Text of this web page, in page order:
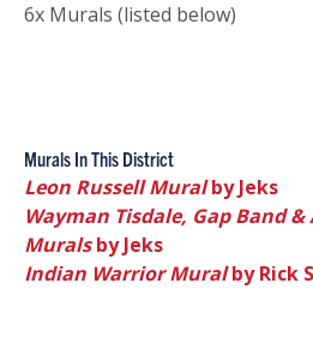
6x Murals (listed below)
Murals In This District
Leon Russell Muralby Jeks
Wayman Tisdale, Gap Band
Muralsby Jeks
Indian Warrior Muralby Rick